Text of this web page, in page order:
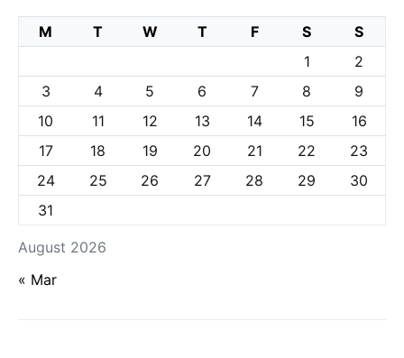
August 2026
M T W T F S
S
1
2
3
4 5 6 7 8
9
10
11 12 13 14 15
16
17
18 19 20 21 22
23
24
25 26 27 28 29
30
31
« Mar